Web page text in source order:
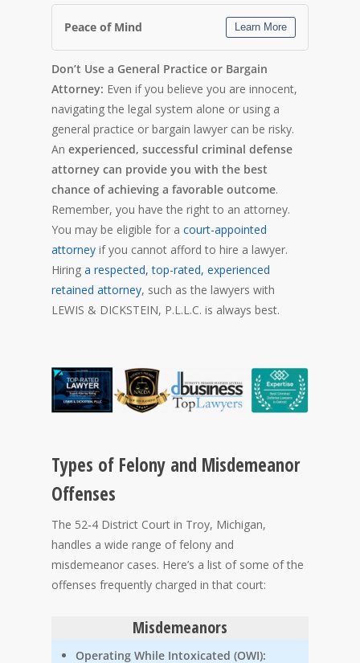
Peace of Mind Learn More
Don’t Use a General Practice or Bargain
Attorney: Even if you believe you are innocent,
navigating the legal system alone or using a
general practice or bargain lawyer can be risky.
An experienced, successful criminal defense
attorney can provide you with the best
chance of achieving a favorable outcome.
Remember, you have the right to an attorney.
You may be eligible for a court-appointed
attorney if you cannot afford to hire a lawyer.
Hiring a respected, top-rated, experienced
retained attorney, such as the lawyers with
LEWIS & DICKSTEIN, P.L.L.C. is always best.
Types of Felony and Misdemeanor
Offenses
The 52-4 District Court in Troy, Michigan,
handles a wide range of felony and
misdemeanor cases. Here’s a list of some of the
offenses frequently charged in that court:
Misdemeanors
Operating While Intoxicated (OWI):